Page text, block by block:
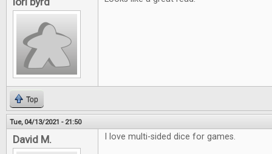
Top
Tue, 04/13/2021 - 21:50
David M. I love multi-sided dice for games.